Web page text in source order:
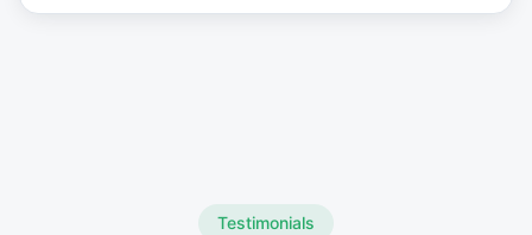
Testimonials